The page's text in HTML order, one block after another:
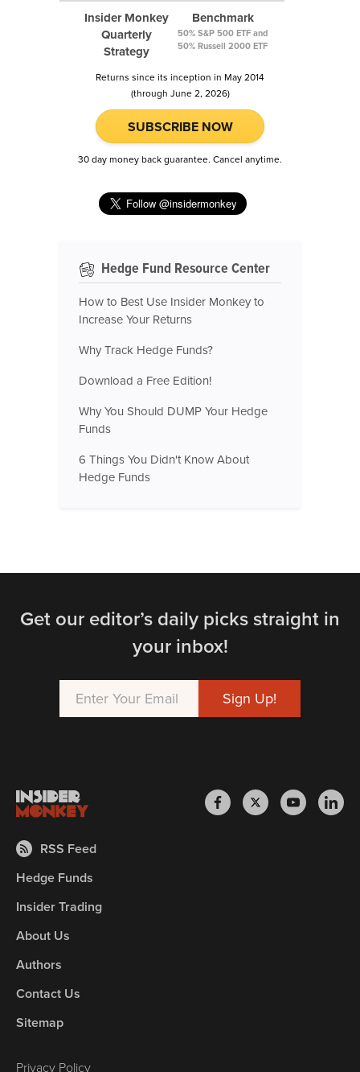
Insider Monkey
Quarterly
Strategy
Benchmark
50% S&P 500 ETF and
50% Russell 2000 ETF
Returns since its inception in May 2014
(through June 2, 2026)
SUBSCRIBE NOW
30 day money back guarantee. Cancel anytime.
Hedge Fund Resource Center
How to Best Use Insider Monkey to
Increase Your Returns
Why Track Hedge Funds?
Download a Free Edition!
Why You Should DUMP Your Hedge
Funds
6 Things You Didn't Know About
Hedge Funds
Get our editor’s daily picks straight in
your inbox!
RSS Feed
Hedge Funds
Insider Trading
About Us
Authors
Contact Us
Sitemap
Privacy Policy